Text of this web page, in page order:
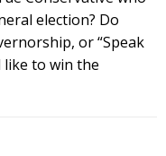
election? Do
or “Speak
like to win the